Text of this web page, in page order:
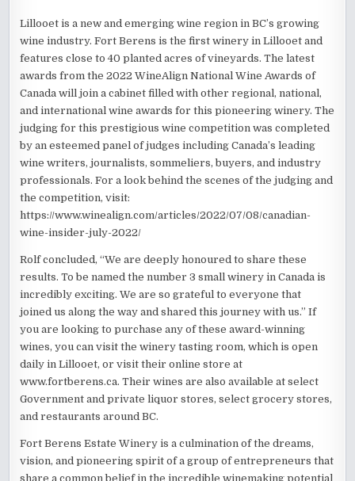
Lillooet is a new and emerging wine region in BC’s growing
wine industry. Fort Berens is the first winery in Lillooet and
features close to 40 planted acres of vineyards. The latest
awards from the 2022 WineAlign National Wine Awards of
Canada will join a cabinet filled with other regional, national,
and international wine awards for this pioneering winery. The
judging for this prestigious wine competition was completed
by an esteemed panel of judges including Canada’s leading
wine writers, journalists, sommeliers, buyers, and industry
professionals. For a look behind the scenes of the judging and
the competition, visit:
https://www.winealign.com/articles/2022/07/08/canadian-
wine-insider-july-2022/
Rolf concluded, “We are deeply honoured to share these
results. To be named the number 3 small winery in Canada is
incredibly exciting. We are so grateful to everyone that
joined us along the way and shared this journey with us.” If
you are looking to purchase any of these award-winning
wines, you can visit the winery tasting room, which is open
daily in Lillooet, or visit their online store at
www.fortberens.ca. Their wines are also available at select
Government and private liquor stores, select grocery stores,
and restaurants around BC.
Fort Berens Estate Winery is a culmination of the dreams,
vision, and pioneering spirit of a group of entrepreneurs that
share a common belief in the incredible winemaking potential